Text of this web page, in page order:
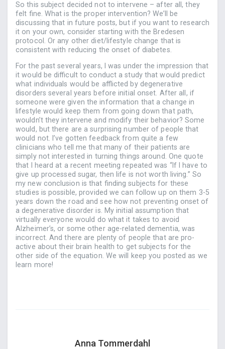
So this subject decided not to intervene – after all, they
felt fine. What is the proper intervention? We’ll be
discussing that in future posts, but if you want to research
it on your own, consider starting with the Bredesen
protocol. Or any other diet/lifestyle change that is
consistent with reducing the onset of diabetes.
For the past several years, I was under the impression that
it would be difficult to conduct a study that would predict
what individuals would be afflicted by degenerative
disorders several years before initial onset. After all, if
someone were given the information that a change in
lifestyle would keep them from going down that path,
wouldn’t they intervene and modify their behavior? Some
would, but there are a surprising number of people that
would not. I’ve gotten feedback from quite a few
clinicians who tell me that many of their patients are
simply not interested in turning things around. One quote
that I heard at a recent meeting repeated was “If I have to
give up processed sugar, then life is not worth living.” So
my new conclusion is that finding subjects for these
studies is possible, provided we can follow up on them 3-5
years down the road and see how not preventing onset of
a degenerative disorder is. My initial assumption that
virtually everyone would do what it takes to avoid
Alzheimer’s, or some other age-related dementia, was
incorrect. And there are plenty of people that are pro-
active about their brain health to get subjects for the
other side of the equation. We will keep you posted as we
learn more!
Anna Tommerdahl